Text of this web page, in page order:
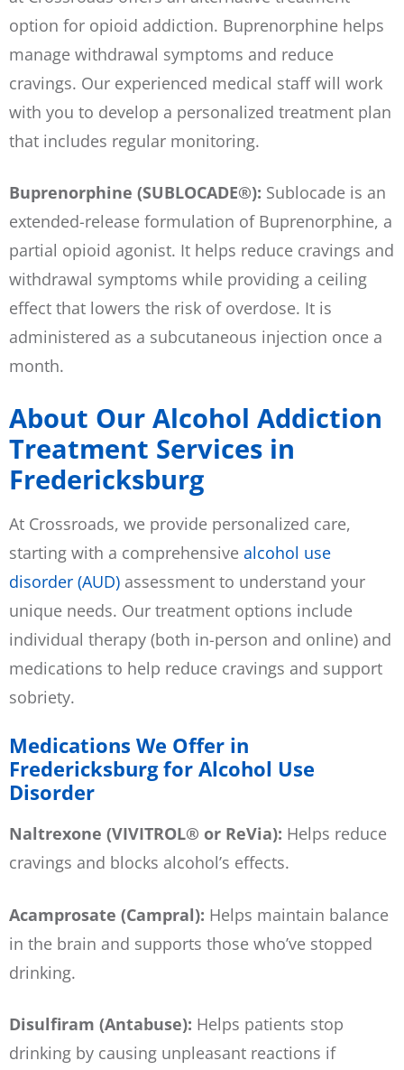
option for opioid addiction. Buprenorphine helps
manage withdrawal symptoms and reduce
cravings. Our experienced medical staff will work
with you to develop a personalized treatment plan
that includes regular monitoring.
Buprenorphine (SUBLOCADE®): Sublocade is an
extended-release formulation of Buprenorphine, a
partial opioid agonist. It helps reduce cravings and
withdrawal symptoms while providing a ceiling
effect that lowers the risk of overdose. It is
administered as a subcutaneous injection once a
month.
About Our Alcohol Addiction
Treatment Services in
Fredericksburg
At Crossroads, we provide personalized care,
starting with a comprehensive alcohol use
disorder (AUD) assessment to understand your
unique needs. Our treatment options include
individual therapy (both in-person and online) and
medications to help reduce cravings and support
sobriety.
Medications We Offer in
Fredericksburg for Alcohol Use
Disorder
Naltrexone (VIVITROL® or ReVia): Helps reduce
cravings and blocks alcohol’s effects.
Acamprosate (Campral): Helps maintain balance
in the brain and supports those who’ve stopped
drinking.
Disulfiram (Antabuse): Helps patients stop
drinking by causing unpleasant reactions if